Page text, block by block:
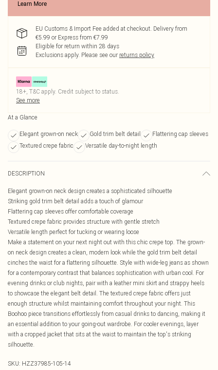
Learn More
EU Customs & Import Fee added at checkout. Delivery from
€5.99 or Express from €7.99
Eligible for return within 28 days
Exclusions apply. Please see our returns policy
18+, T&C apply. Credit subject to status.
See more
At a Glance
Elegant grown-on neck Gold trim belt detail
Flattering cap sleeves
Textured crepe fabric
Versatile day-to-night length
DESCRIPTION
Elegant grown-on neck design creates a sophisticated silhouette
Striking gold trim belt detail adds a touch of glamour
Flattering cap sleeves offer comfortable coverage
Textured crepe fabric provides structure with gentle stretch
Versatile length perfect for tucking or wearing loose
Make a statement on your next night out with this chic crepe top. The grown-
on neck design creates a clean, modern look while the gold trim belt detail
cinches the waist for a flattering silhouette. Style with wide-leg jeans as shown
for a contemporary contrast that balances sophistication with urban cool. For
evening drinks or club nights, pair with a leather mini skirt and strappy heels
to showcase the elegant belt detail. The textured crepe fabric offers just
enough structure whilst maintaining comfort throughout your night. This
Boohoo piece transitions effortlessly from casual drinks to dancing, making it
an essential addition to your going-out wardrobe. For cooler evenings, layer
with a cropped jacket that sits at the waist to maintain the top's striking
silhouette.
SKU: HZZ37985-105-14